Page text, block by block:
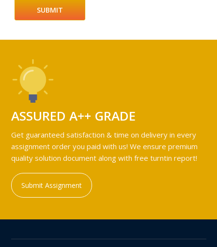
ASSURED A++ GRADE
Get guaranteed satisfaction & time on delivery in every
assignment order you paid with us! We ensure premium
quality solution document along with free turntin report!
Submit Assignment